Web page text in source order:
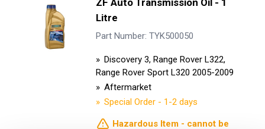
Litre
Part Number: TYK500050
Discovery 3, Range Rover L322,
Range Rover Sport L320 2005-2009
Aftermarket
Special Order - 1-2 days
Hazardous Item - cannot be